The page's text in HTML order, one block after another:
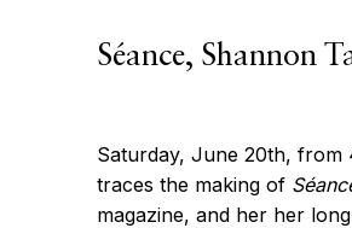
Séance, Shannon
Saturday, June 20th, from
traces the making of
magazine, and her her